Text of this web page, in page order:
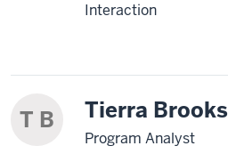
Interaction
T B Tierra Brooks
Program Analyst